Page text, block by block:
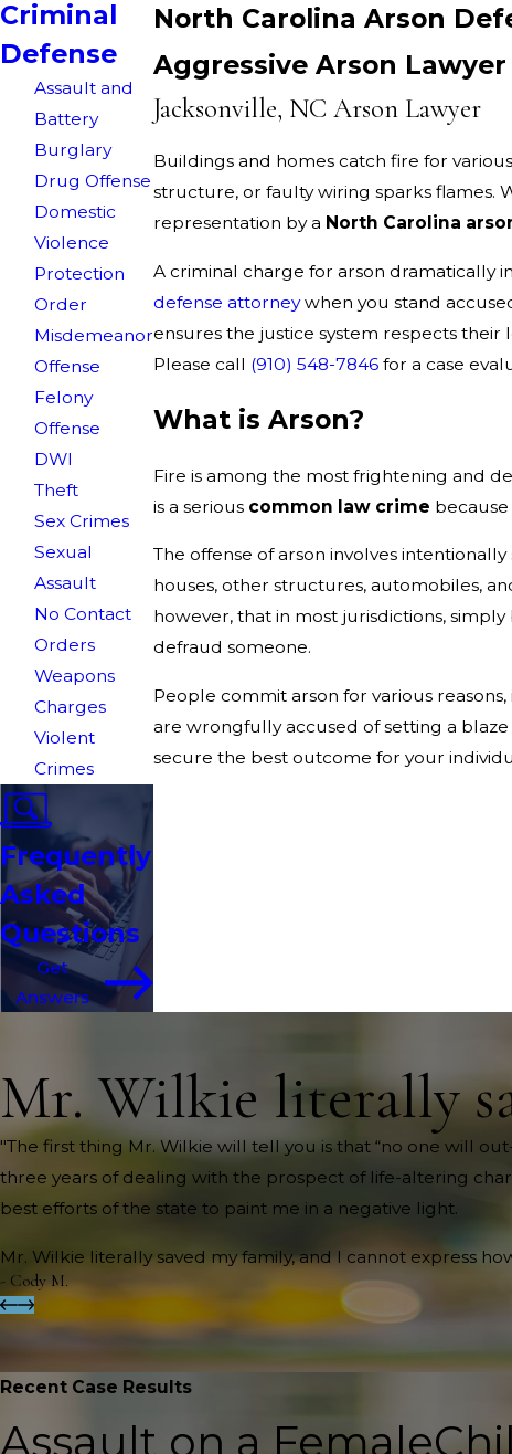
North Carolina Arson
Aggressive Arson
Jacksonville, NC Arson Lawyer
Buildings and homes catch fire for
structure, or faulty wiring sparks flames.
representation by a North Carolina
A criminal charge for arson dramatically
defense attorneywhen you stand
ensures the justice system respects
Please call (910) 548-7846 for a case
What is Arson?
Fire is among the most frightening and
is a serious common law crime
The offense of arson involves
houses, other structures, automobiles,
however, that in most jurisdictions,
defraud someone.
People commit arson for various
are wrongfully accused of setting a
secure the best outcome for your
Criminal
Defense
Assault and
Battery
Burglary
Drug Offense
Domestic
Violence
Protection
Order
Misdemeanor
Offense
Felony
Offense
DWI
Theft
Sex Crimes
Sexual
Assault
No Contact
Orders
Weapons
Charges
Violent
Crimes
Frequently
Asked
Questions
Get
Answers
Mr. Wilkie literally
"The first thing Mr. Wilkie will tell you is that “no one will
three years of dealing with the prospect of life-altering
best efforts of the state to paint me in a negative light.
Mr. Wilkie literally saved my family, and I cannot express
- Cody M.
Recent Case Results
Assault on a Female